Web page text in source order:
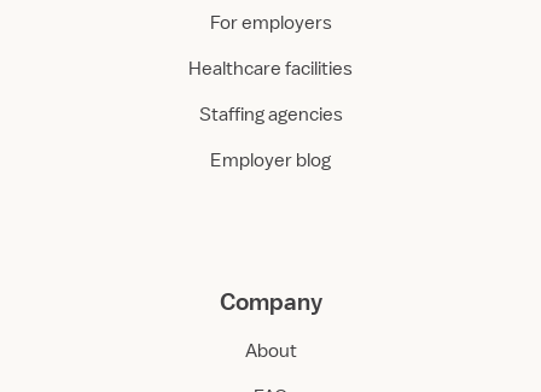
For employers
Healthcare facilities
Staffing agencies
Employer blog
Company
About